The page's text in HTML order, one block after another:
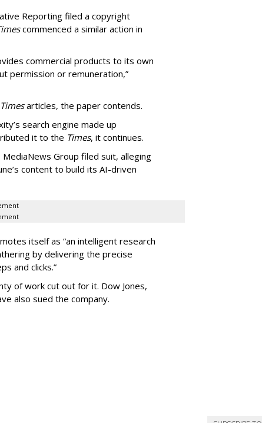
Reporting filed a copyright
commenced a similar action in
commercial products to its own
permission or remuneration,”
Timesarticles, the paper contends.
search engine made up
it to the Times, it continues.
MediaNews Group filed suit, alleging
content to build its AI-driven
itself as “an intelligent research
by delivering the precise
and clicks.”
of work cut out for it. Dow Jones,
also sued the company.